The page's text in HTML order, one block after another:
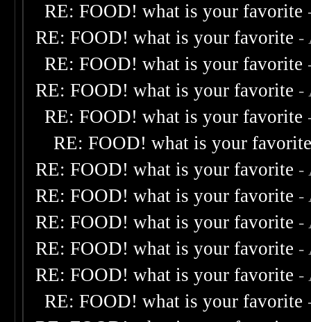
RE: FOOD! what is your favorite
RE: FOOD! what is your favorite -
RE: FOOD! what is your favorite
RE: FOOD! what is your favorite -
RE: FOOD! what is your favorite
RE: FOOD! what is your
RE: FOOD! what is your favorite -
RE: FOOD! what is your favorite -
RE: FOOD! what is your favorite -
RE: FOOD! what is your favorite -
RE: FOOD! what is your favorite -
RE: FOOD! what is your favorite